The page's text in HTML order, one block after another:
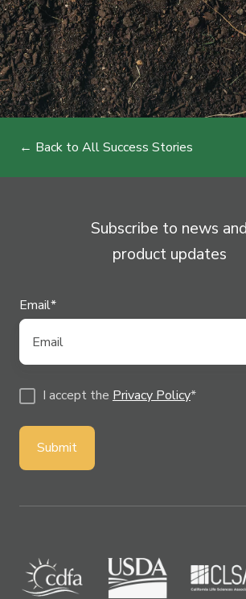
← Back to All Success Stories
Subscribe to news and
product updates
Email*
I accept the Privacy Policy*